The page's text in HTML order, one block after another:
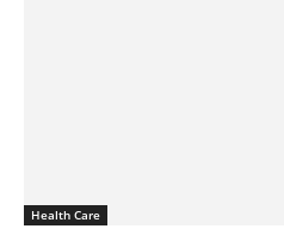
Health Care